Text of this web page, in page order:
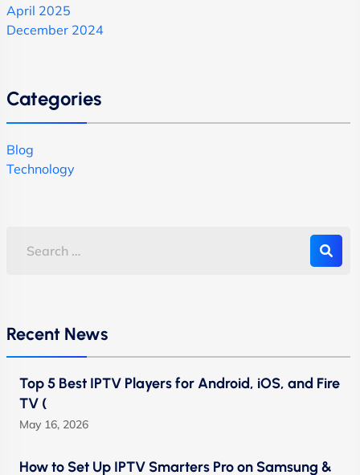
April 2025
December 2024
Categories
Blog
Technology
Recent News
Top 5 Best IPTV Players for Android, iOS, and Fire
TV (
May 16, 2026
How to Set Up IPTV Smarters Pro on Samsung &